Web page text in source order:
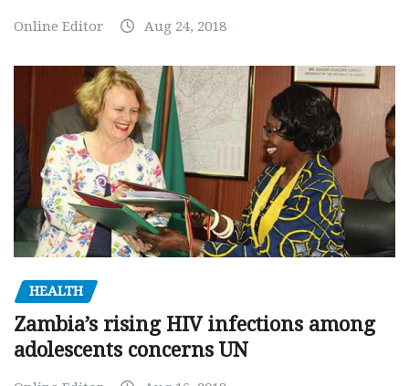
Online Editor Aug 24, 2018
HEALTH
Zambia’s rising HIV infections among
adolescents concerns UN